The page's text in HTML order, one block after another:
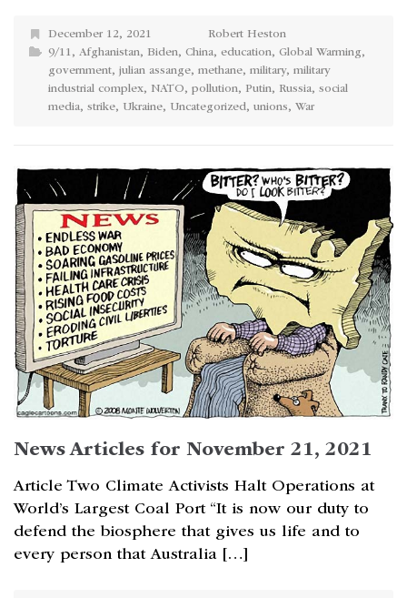
December 12, 2021
Robert Heston
9/11, Afghanistan, Biden, China, education, Global Warming,
government, julian assange, methane, military, military
industrial complex, NATO, pollution, Putin, Russia, social
media, strike, Ukraine, Uncategorized, unions, War
News Articles for November 21, 2021
Article Two Climate Activists Halt Operations at
World’s Largest Coal Port “It is now our duty to
defend the biosphere that gives us life and to
every person that Australia […]